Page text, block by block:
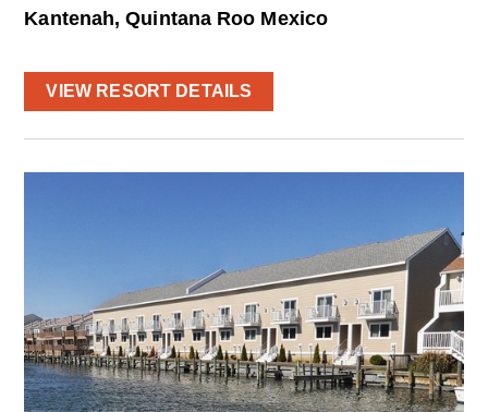
Kantenah, Quintana Roo Mexico
VIEW RESORT DETAILS